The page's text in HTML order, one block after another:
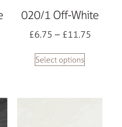
020/1 Off-White
£6.75 – £11.75
Select options